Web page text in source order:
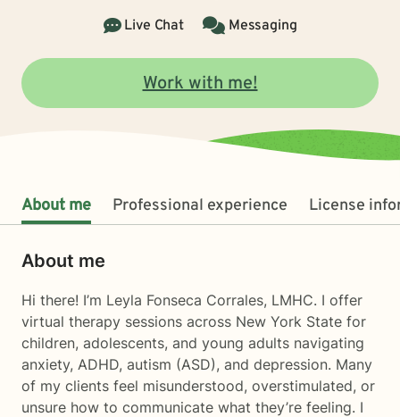
Live Chat
Messaging
Work with me!
About me Professional experience License
About me
Hi there! I’m Leyla Fonseca Corrales, LMHC. I offer
virtual therapy sessions across New York State for
children, adolescents, and young adults navigating
anxiety, ADHD, autism (ASD), and depression. Many
of my clients feel misunderstood, overstimulated, or
unsure how to communicate what they’re feeling. I